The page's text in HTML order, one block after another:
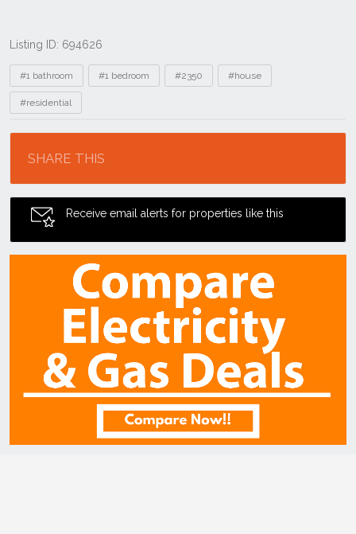
Listing ID: 694626
Tags
#1 bathroom #1 bedroom #2350 #house
#residential
SHARE THIS
Receive email alerts for properties like this